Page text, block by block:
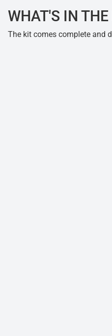
WHAT'S IN
The kit comes complete and